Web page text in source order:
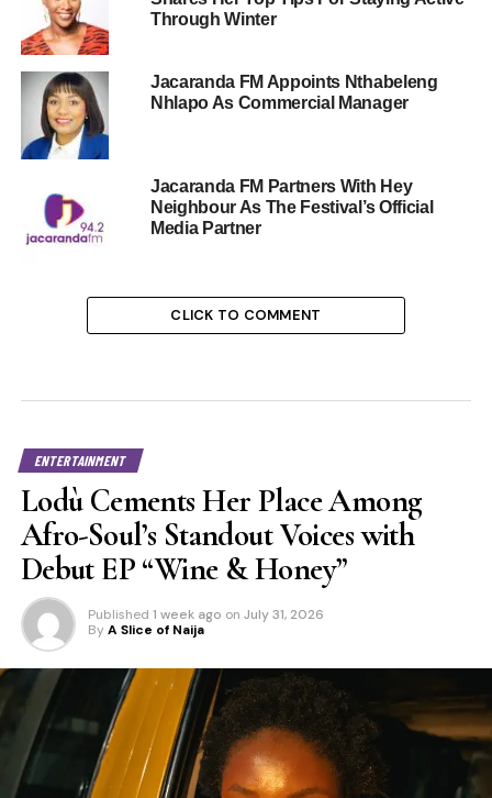
Through Winter
Jacaranda FM Appoints Nthabeleng
Nhlapo As Commercial Manager
Jacaranda FM Partners With Hey
Neighbour As The Festival’s Official
Media Partner
CLICK TO COMMENT
ENTERTAINMENT
Lodù Cements Her Place Among
Afro-Soul’s Standout Voices with
Debut EP “Wine & Honey”
Published 1 week ago on July 31, 2026
By A Slice of Naija